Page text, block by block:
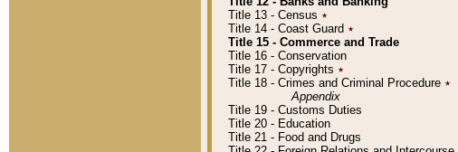
Title 13 - Census ٭
Title 14 - Coast Guard ٭
Title 15 - Commerce and Trade
Title 16 - Conservation
Title 17 - Copyrights ٭
Title 18 - Crimes and Criminal Procedure ٭
Appendix
Title 19 - Customs Duties
Title 20 - Education
Title 21 - Food and Drugs